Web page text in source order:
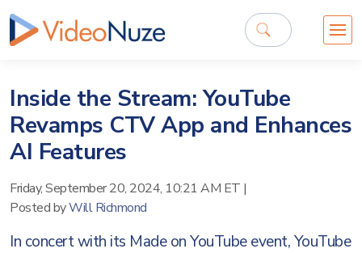
Inside the Stream: YouTube
Revamps CTV App and Enhances
AI Features
Friday, September 20, 2024, 10:21 AM ET |
Posted byWill Richmond
In concert with its Made on YouTube event, YouTube